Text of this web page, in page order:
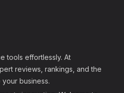
tools effortlessly. At
reviews, rankings, and the
business.